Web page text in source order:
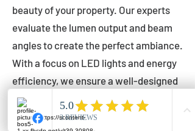
beauty of your property. Our experts
evaluate the lumen output and beam
angles to create the perfect ambiance.
With a focus on LED lights and energy
efficiency, we ensure a well-designed
lighting layout that accentuates your
outdoor space effectively.